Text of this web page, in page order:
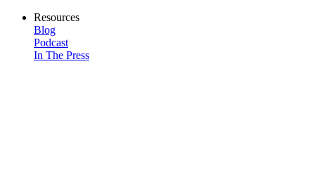
Resources
Blog
Podcast
In The Press